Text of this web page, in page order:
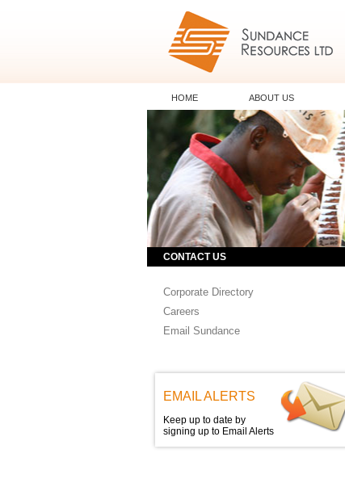
HOME ABOUT US
CONTACT US
Corporate Directory
Careers
Email Sundance
EMAIL ALERTS
Keep up to date by
signing up to Email Alerts